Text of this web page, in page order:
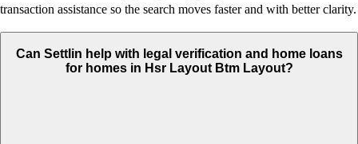
transaction assistance so the search moves faster and with better clarity.
Can Settlin help with legal verification and home loans
for homes in Hsr Layout Btm Layout?